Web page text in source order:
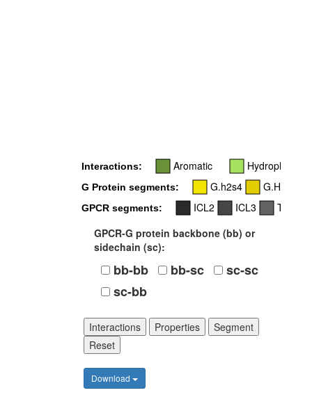
Interactions: Aromatic Hydrophobic
G Protein segments: G.h2s4 G.H3
GPCR segments: ICL2 ICL3
TM5
GPCR-G protein backbone (bb) or
sidechain (sc):
bb-bb bb-sc
sc-sc
sc-bb
Interactions Properties
Segment
Reset
Download